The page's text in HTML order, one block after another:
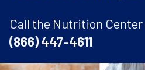
Call the Nutrition
(866) 447-4611